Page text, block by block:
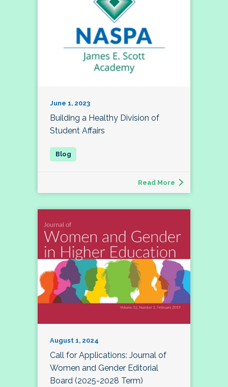
June 1, 2023
Building a Healthy Division of
Student Affairs
Read More
August 1, 2024
Call for Applications: Journal of
Women and Gender Editorial
Board (2025-2028 Term)